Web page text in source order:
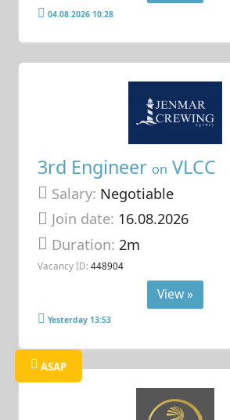
04.08.2026 10:28
3rd Engineer on VLCC
Salary: Negotiable
Join date: 16.08.2026
Duration:2m
Vacancy ID: 448904
View »
Yesterday 13:53
ASAP